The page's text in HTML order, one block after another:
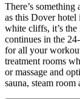
There’s
as this Dover hotel
white cliffs, it’s
continues in the
for all your
treatment rooms
or massage and
sauna, steam room